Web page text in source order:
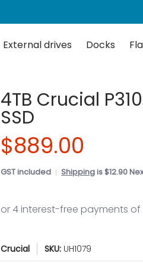
External drives Docks
4TB Crucial
SSD
$889.00
GST included Shippingis $12.90
Crucial SKU: UH1079